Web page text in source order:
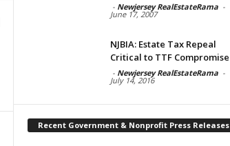
- Newjersey RealEstateRama -
June 17, 2007
NJBIA: Estate Tax Repeal
Critical to TTF Compromise
- Newjersey RealEstateRama -
July 14, 2016
Recent Government & Nonprofit Press Releases